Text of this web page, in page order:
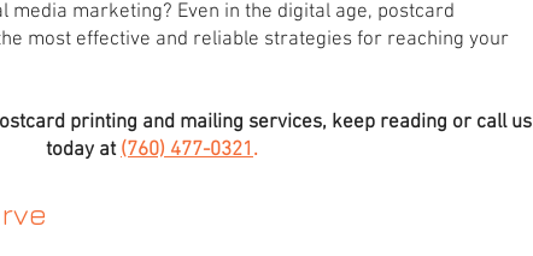
media marketing? Even in the digital age, postcard
most effective and reliable strategies for reaching your
printing and mailing services, keep reading or call us
today at(760) 477-0321.